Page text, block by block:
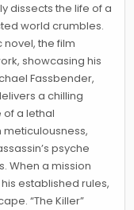
dissects the life of a
world crumbles.
novel, the film
showcasing his
Fassbender,
a chilling
a lethal
meticulousness,
psyche
When a mission
established rules,
“The Killer”